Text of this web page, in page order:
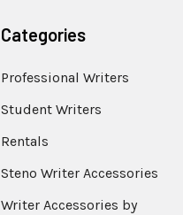
Categories
Professional Writers
Student Writers
Rentals
Steno Writer Accessories
Writer Accessories by